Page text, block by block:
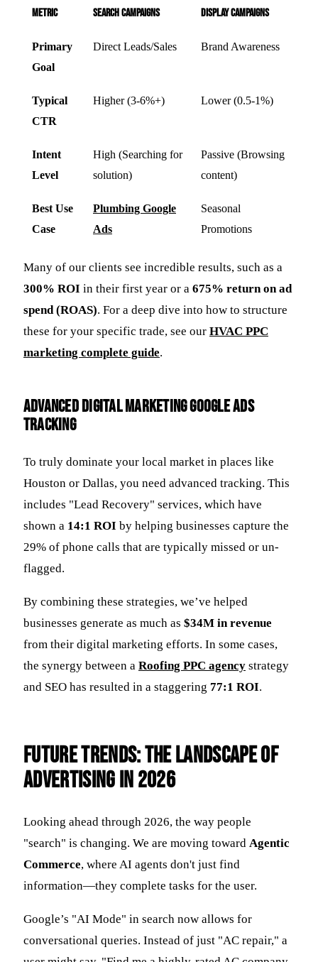
Metric Search Campaigns Display Campaigns
Primary
Goal
Direct Leads/Sales Brand Awareness
Typical
CTR
Higher (3-6%+) Lower (0.5-1%)
Intent
Level
High (Searching for
solution)
Passive (Browsing
content)
Best Use
Case
Plumbing Google
Ads
Seasonal
Promotions
Many of our clients see incredible results, such as a
300% ROI in their first year or a 675% return on ad
spend (ROAS). For a deep dive into how to structure
these for your specific trade, see our HVAC PPC
marketing complete guide.
Advanced Digital Marketing Google Ads
Tracking
To truly dominate your local market in places like
Houston or Dallas, you need advanced tracking. This
includes "Lead Recovery" services, which have
shown a 14:1 ROI by helping businesses capture the
29% of phone calls that are typically missed or un-
flagged.
By combining these strategies, we’ve helped
businesses generate as much as $34M in revenue
from their digital marketing efforts. In some cases,
the synergy between a Roofing PPC agency strategy
and SEO has resulted in a staggering 77:1 ROI.
Future Trends: The Landscape of
Advertising in 2026
Looking ahead through 2026, the way people
"search" is changing. We are moving toward Agentic
Commerce, where AI agents don't just find
information—they complete tasks for the user.
Google’s "AI Mode" in search now allows for
conversational queries. Instead of just "AC repair," a